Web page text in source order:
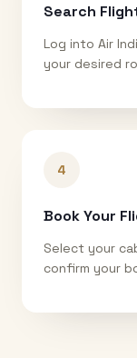
Search
Log into Air
your desired
4
Book Your
Select your
confirm your